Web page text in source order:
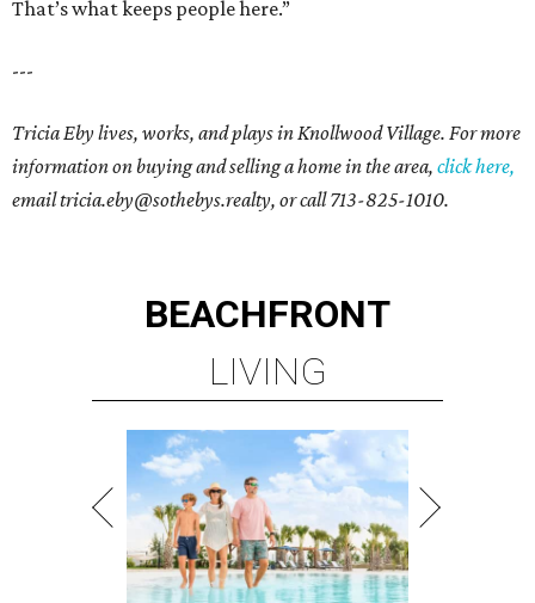
That’s what keeps people here.”
---
Tricia Eby lives, works, and plays in Knollwood Village. For more
information on buying and selling a home in the area, click here,
email tricia.eby@sothebys.realty, or call 713-825-1010.
BEACHFRONT
LIVING